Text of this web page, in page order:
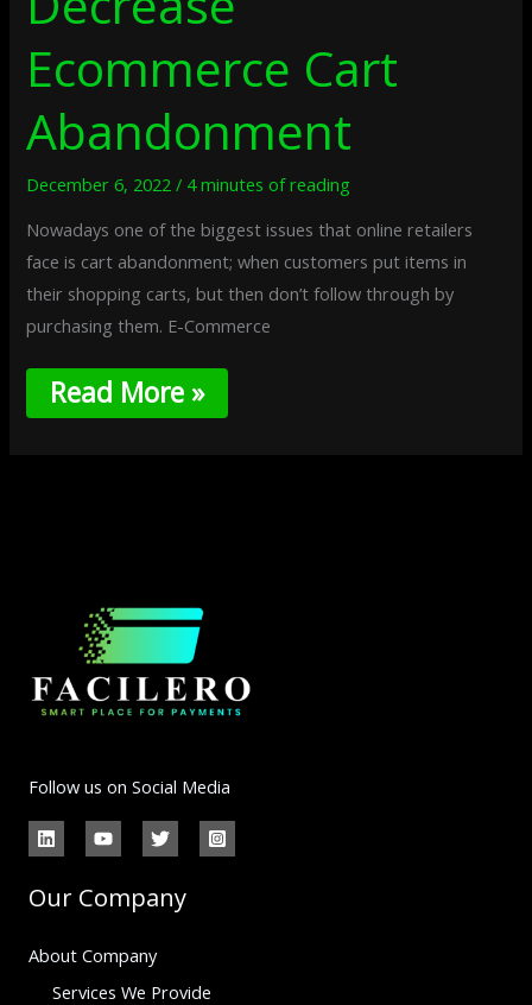
Ecommerce Cart
Abandonment
December 6, 2022/ 4 minutes of reading
Nowadays one of the biggest issues that online retailers
face is cart abandonment; when customers put items in
their shopping carts, but then don’t follow through by
purchasing them. E-Commerce
Read More »
Follow us on Social Media
Our Company
About Company
Services We Provide